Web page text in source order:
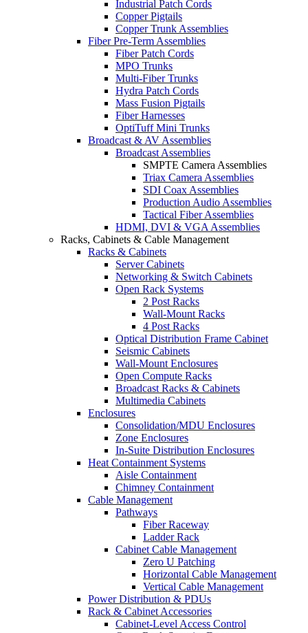
Industrial Patch Cords
Copper Pigtails
Copper Trunk Assemblies
Fiber Pre-Term Assemblies
Fiber Patch Cords
MPO Trunks
Multi-Fiber Trunks
Hydra Patch Cords
Mass Fusion Pigtails
Fiber Harnesses
OptiTuff Mini Trunks
Broadcast & AV Assemblies
Broadcast Assemblies
SMPTE Camera Assemblies
Triax Camera Assemblies
SDI Coax Assemblies
Production Audio Assemblies
Tactical Fiber Assemblies
HDMI, DVI & VGA Assemblies
Racks, Cabinets & Cable Management
Racks & Cabinets
Server Cabinets
Networking & Switch Cabinets
Open Rack Systems
2 Post Racks
Wall-Mount Racks
4 Post Racks
Optical Distribution Frame Cabinet
Seismic Cabinets
Wall-Mount Enclosures
Open Compute Racks
Broadcast Racks & Cabinets
Multimedia Cabinets
Enclosures
Consolidation/MDU Enclosures
Zone Enclosures
In-Suite Distribution Enclosures
Heat Containment Systems
Aisle Containment
Chimney Containment
Cable Management
Pathways
Fiber Raceway
Ladder Rack
Cabinet Cable Management
Zero U Patching
Horizontal Cable Management
Vertical Cable Management
Power Distribution & PDUs
Rack & Cabinet Accessories
Cabinet-Level Access Control